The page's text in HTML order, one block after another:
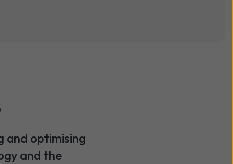
and optimising
and the